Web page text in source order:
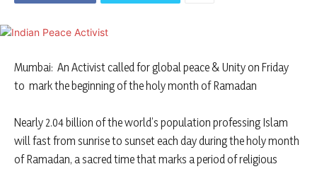
Mumbai: An Activist called for global peace & Unity on Friday
to mark the beginning of the holy month of Ramadan
Nearly 2.04 billion of the world’s population professing Islam
will fast from sunrise to sunset each day during the holy month
of Ramadan, a sacred time that marks a period of religious